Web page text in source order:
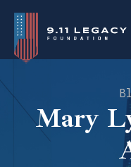
Skip
content
Mary